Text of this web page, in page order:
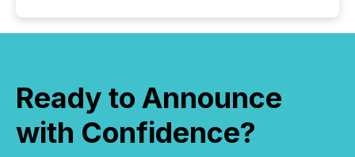
Ready to Announce
with Confidence?